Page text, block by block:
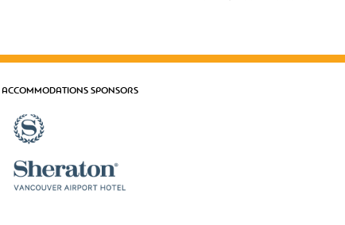
ACCOMMODATIONS SPONSORS